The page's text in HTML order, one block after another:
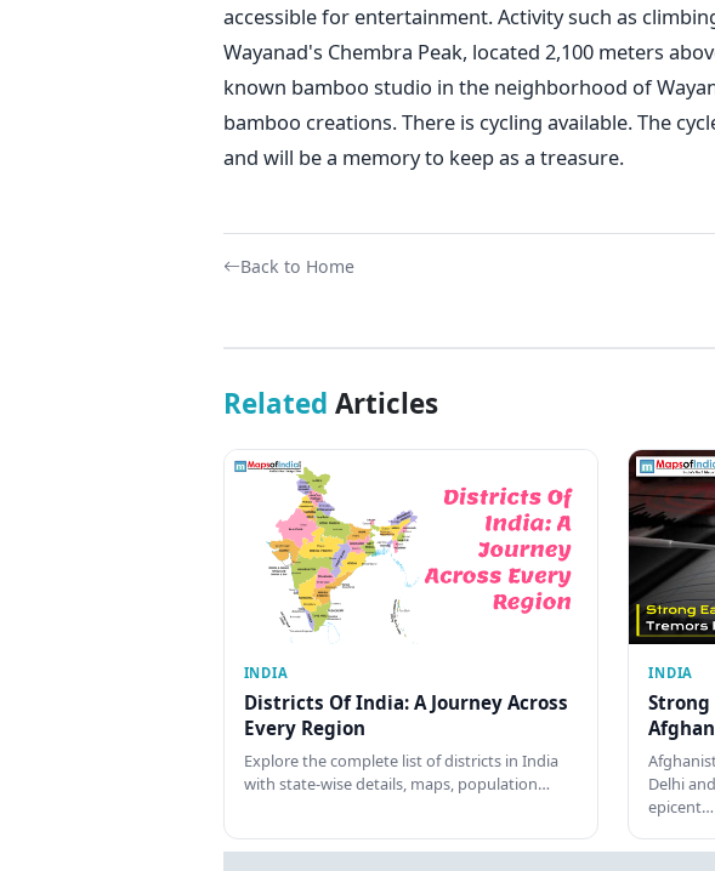
accessible for entertainment. Activity such as
Wayanad's Chembra Peak, located 2,100 meters
known bamboo studio in the neighborhood of
bamboo creations. There is cycling available. The
and will be a memory to keep as a treasure.
Back to Home
Related Articles
INDIA
Districts Of India: A Journey Across
Every Region
Explore the complete list of districts in India
with state-wise details, maps, population…
INDIA
Delhi
epicent…